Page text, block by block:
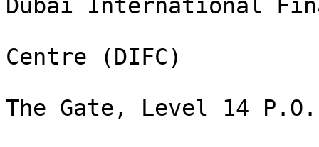
Dubai International
Centre (DIFC)
The Gate, Level 14